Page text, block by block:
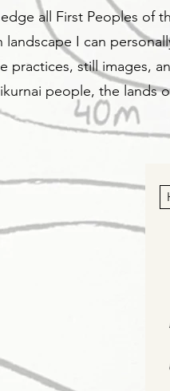
all First Peoples of
landscape I can
practices, still images,
people, the lands